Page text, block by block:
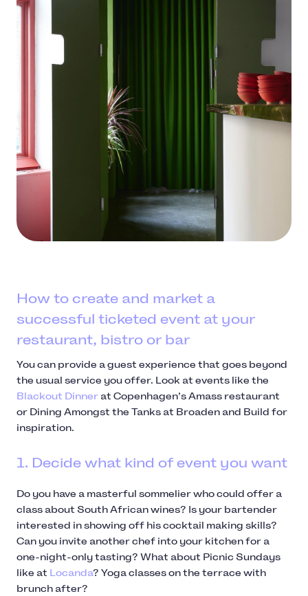
How to create and market a
successful ticketed event at your
restaurant, bistro or bar
You can provide a guest experience that goes beyond
the usual service you offer. Look at events like the
Blackout Dinner at Copenhagen’s Amass restaurant
or Dining Amongst the Tanks at Broaden and Build for
inspiration.
1. Decide what kind of event you want
Do you have a masterful sommelier who could offer a
class about South African wines? Is your bartender
interested in showing off his cocktail making skills?
Can you invite another chef into your kitchen for a
one-night-only tasting? What about Picnic Sundays
like at Locanda? Yoga classes on the terrace with
brunch after?